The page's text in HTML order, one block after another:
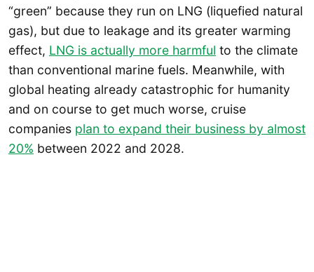
“green” because they run on LNG (liquefied natural
gas), but due to leakage and its greater warming
effect, LNG is actually more harmful to the climate
than conventional marine fuels. Meanwhile, with
global heating already catastrophic for humanity
and on course to get much worse, cruise
companies plan to expand their business by almost
20% between 2022 and 2028.